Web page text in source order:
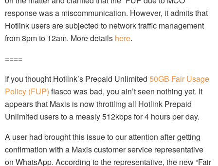
response was a miscommunication. However, it admits that
Hotlink users are subjected to network traffic management
from 8pm to 12am. More details here.
====
If you thought Hotlink’s Prepaid Unlimited 50GB Fair Usage
Policy (FUP) fiasco was bad, you ain’t seen nothing yet. It
appears that Maxis is now throttling all Hotlink Prepaid
Unlimited users to a measly 512kbps for 4 hours per day.
A user had brought this issue to our attention after getting
confirmation with a Maxis customer service representative
on WhatsApp. According to the representative, the new “Fair